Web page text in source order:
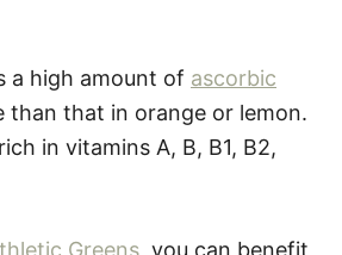
a high amount of ascorbic
than that in orange or lemon.
in vitamins A, B, B1, B2,
Greens , you can benefit